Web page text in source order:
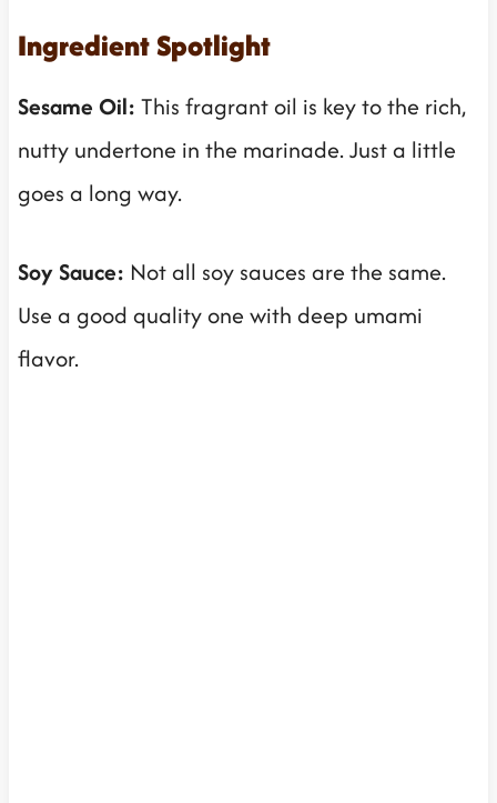
Ingredient Spotlight
Sesame Oil: This fragrant oil is key to the rich,
nutty undertone in the marinade. Just a little
goes a long way.
Soy Sauce: Not all soy sauces are the same.
Use a good quality one with deep umami
flavor.